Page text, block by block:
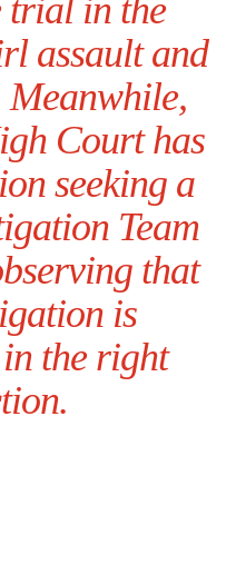
trial in the
assault and
Meanwhile,
Court has
seeking a
Team
that
is
the right